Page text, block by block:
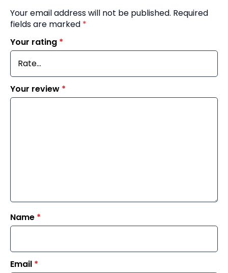
Your email address will not be published. Required
fields are marked *
Your rating *
Your review *
Name *
Email *